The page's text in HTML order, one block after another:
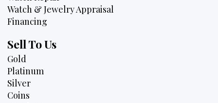
Watch & Jewelry Appraisal
Financing
Sell To Us
Gold
Platinum
Silver
Coins